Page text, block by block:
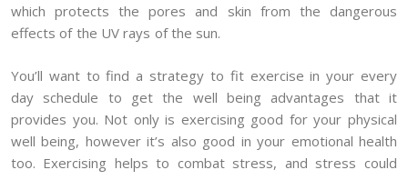
which protects the pores and skin from the dangerous
effects of the UV rays of the sun.
You’ll want to find a strategy to fit exercise in your every
day schedule to get the well being advantages that it
provides you. Not only is exercising good for your physical
well being, however it’s also good in your emotional health
too. Exercising helps to combat stress, and stress could